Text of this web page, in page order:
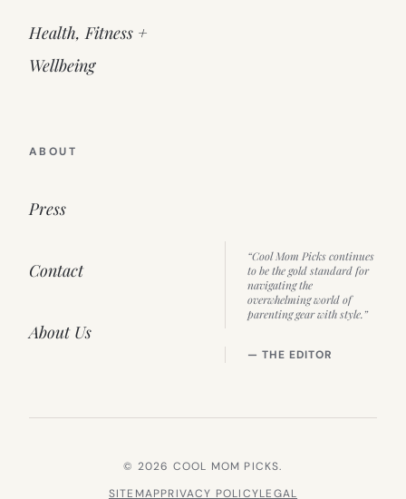
Health, Fitness +
Wellbeing
ABOUT
Press
Contact
About Us
“Cool Mom Picks continues
to be the gold standard for
navigating the
overwhelming world of
parenting gear with style.”
— THE EDITOR
© 2026 COOL MOM PICKS.
SITEMAPPRIVACY POLICYLEGAL